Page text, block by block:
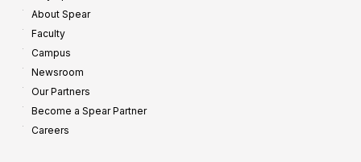
About Spear
Faculty
Campus
Newsroom
Our Partners
Become a Spear Partner
Careers